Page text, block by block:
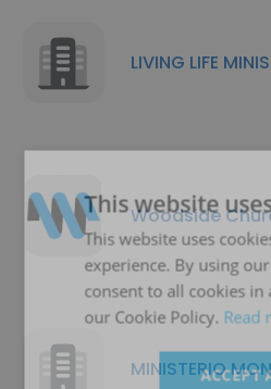
LIVING LIFE
Woodside
MINISTERIO
This website
This website uses
experience. By using
consent to all cookies in
our Cookie Policy. Read
ACCEPT